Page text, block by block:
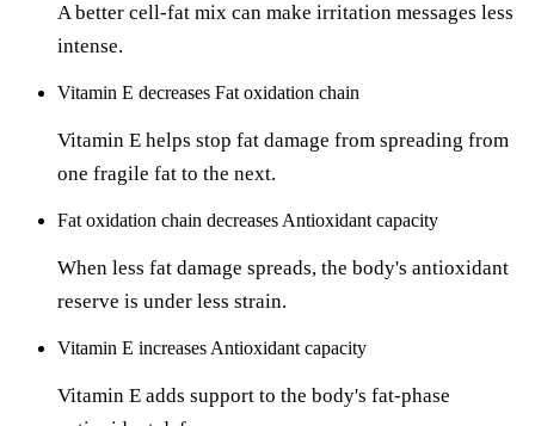
A better cell-fat mix can make irritation messages less
intense.
Vitamin E decreases Fat oxidation chain
Vitamin E helps stop fat damage from spreading from
one fragile fat to the next.
Fat oxidation chain decreases Antioxidant capacity
When less fat damage spreads, the body's antioxidant
reserve is under less strain.
Vitamin E increases Antioxidant capacity
Vitamin E adds support to the body's fat-phase